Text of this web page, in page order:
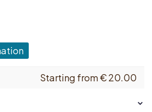
Starting from€20.00